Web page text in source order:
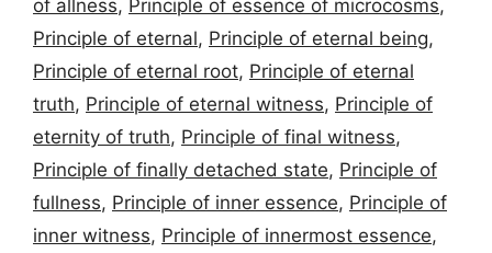
of allness, Principle of essence of microcosms,
Principle of eternal, Principle of eternal being,
Principle of eternal root, Principle of eternal
truth, Principle of eternal witness, Principle of
eternity of truth, Principle of final witness,
Principle of finally detached state, Principle of
fullness, Principle of inner essence, Principle of
inner witness, Principle of innermost essence,